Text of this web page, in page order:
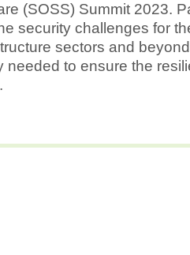
(SOSS) Summit 2023.
security challenges for
sectors and
needed to ensure the